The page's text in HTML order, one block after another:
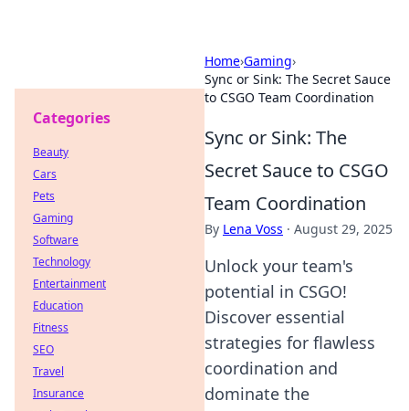
Home›Gaming›
Sync or Sink: The Secret Sauce
to CSGO Team Coordination
Sync or Sink: The
Secret Sauce to CSGO
Team Coordination
By Lena Voss · August 29, 2025
Unlock your team's
potential in CSGO!
Discover essential
strategies for flawless
coordination and
dominate the
Categories
Beauty
Cars
Pets
Gaming
Software
Technology
Entertainment
Education
Fitness
SEO
Travel
Insurance